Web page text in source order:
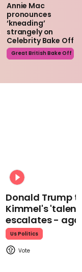
Annie Mac
pronounces
‘kneading’
strangely on
Celebrity Bake Off
Great British Bake Off
Donald Trump
Kimmel's
escalates -
Us Politics